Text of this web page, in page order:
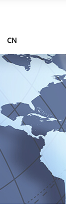
CN